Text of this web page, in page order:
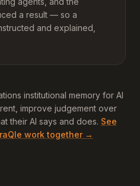
a result — so a
and explained,
institutional memory for AI
improve judgement over
their AI says and does. See
work together →